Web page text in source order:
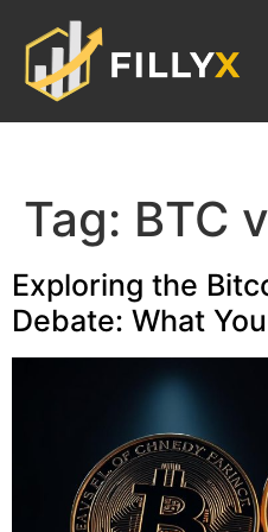
Tag: BTC
Exploring the
Debate: What